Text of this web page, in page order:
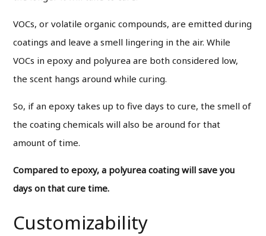
VOCs, or volatile organic compounds, are emitted during
coatings and leave a smell lingering in the air. While
VOCs in epoxy and polyurea are both considered low,
the scent hangs around while curing.
So, if an epoxy takes up to five days to cure, the smell of
the coating chemicals will also be around for that
amount of time.
Compared to epoxy, a polyurea coating will save you
days on that cure time.
Customizability